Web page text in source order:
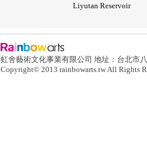
Liyutan Reservoir
虹舍藝術文化事業有限公司 地址：台北市
Copyright© 2013 rainbowarts.tw All Rights